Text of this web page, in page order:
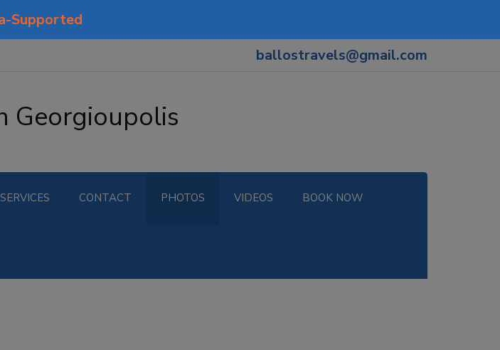
ballostravels@gmail.com
Georgioupolis
SERVICES CONTACT PHOTOS VIDEOS BOOK NOW